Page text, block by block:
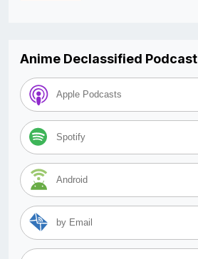
Anime Declassified Podcast
Apple Podcasts
Spotify
Android
by Email